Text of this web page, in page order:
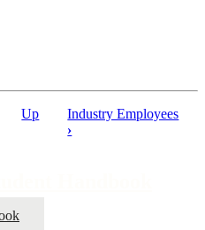
Up
Industry Employees
›